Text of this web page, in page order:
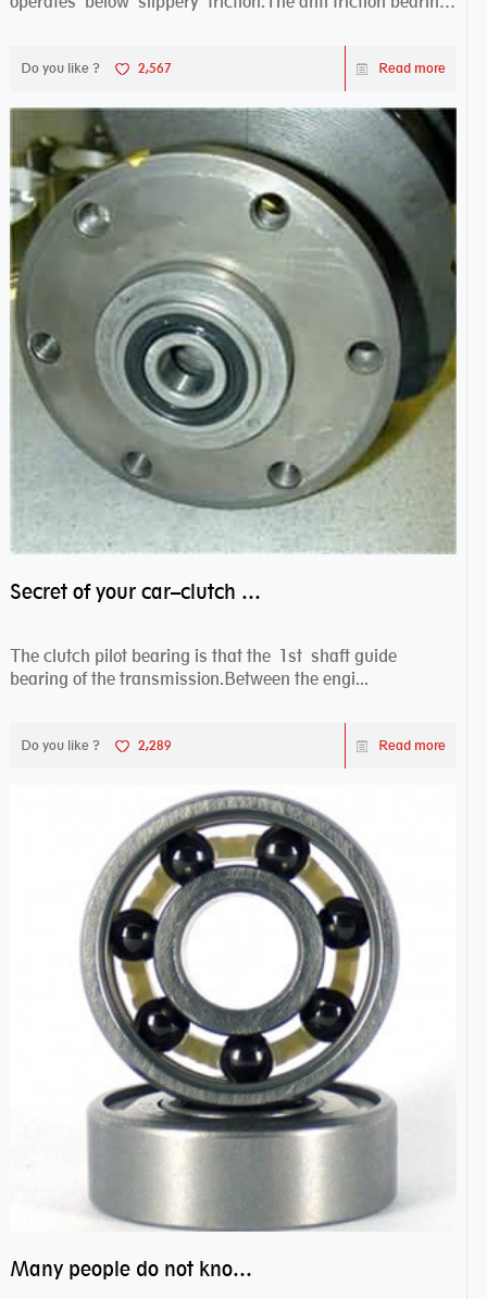
Do you like ? 2,567 Read more
Secret of your car–clutch pilot bearing
The clutch pilot bearing is that the 1st shaft guide
bearing of the transmission.Between the engi...
Do you like ? 2,289 Read more
Many people do not know the secret of hybrid ceramic balls bearings